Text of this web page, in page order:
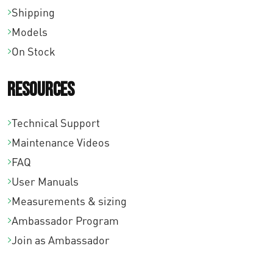
Shipping
Models
On Stock
Resources
Technical Support
Maintenance Videos
FAQ
User Manuals
Measurements & sizing
Ambassador Program
Join as Ambassador